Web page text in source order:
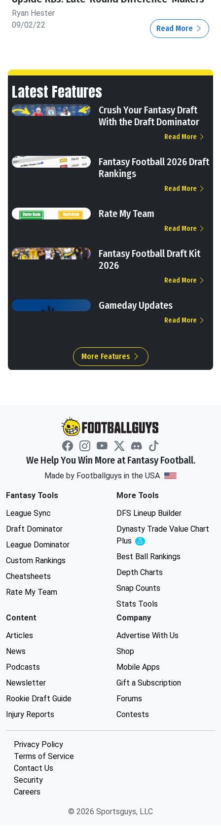
Ryan Hester
09/02/22
Read More
Latest Features
Crush Your Fantasy Draft
With the Draft Dominator
Read More
Fantasy Football 2026 Draft
Rankings
Read More
Rate My Team
Read More
Fantasy Football Draft Kit
2026
Read More
Gameday Updates
Read More
More Features
We Help You Win More at Fantasy Football.
Made by Footballguys in the USA
Fantasy Tools
League Sync
Draft Dominator
League Dominator
Custom Rankings
Cheatsheets
Rate My Team
More Tools
DFS Lineup Builder
Dynasty Trade Value Chart
Plus
Experimental
Best Ball Rankings
Depth Charts
Snap Counts
Stats Tools
Content
Articles
News
Podcasts
Newsletter
Rookie Draft Guide
Injury Reports
Company
Advertise With Us
Shop
Mobile Apps
Gift a Subscription
Forums
Contests
Privacy Policy
Terms of Service
Contact Us
Security
Careers
© 2026 Sportsguys, LLC